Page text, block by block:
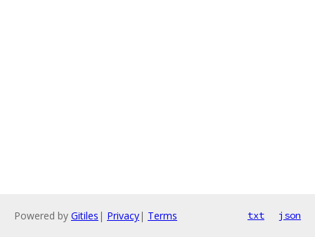
Powered by Gitiles | Privacy| Terms txt json